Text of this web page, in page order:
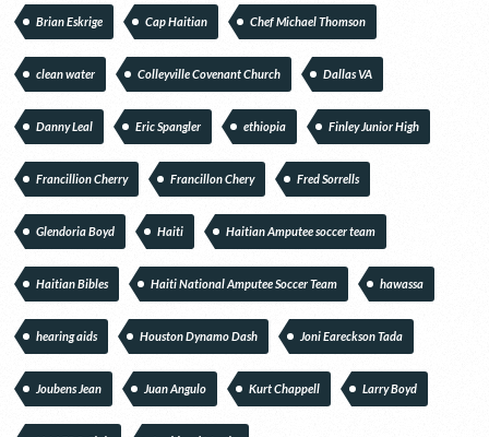
Brian Eskrige Cap Haitian Chef Michael Thomson
clean water Colleyville Covenant Church Dallas VA
Danny Leal Eric Spangler ethiopia Finley Junior High
Francillion Cherry Francillon Chery Fred Sorrells
Glendoria Boyd Haiti Haitian Amputee soccer team
Haitian Bibles Haiti National Amputee Soccer Team hawassa
hearing aids Houston Dynamo Dash Joni Eareckson Tada
Joubens Jean Juan Angulo Kurt Chappell Larry Boyd